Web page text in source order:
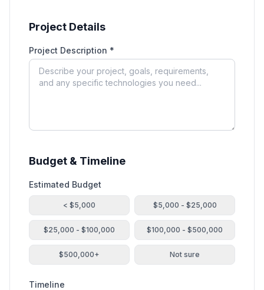
Project Details
Project Description *
Budget & Timeline
Estimated Budget
< $5,000 $5,000 - $25,000
$25,000 - $100,000 $100,000 - $500,000
$500,000+ Not sure
Timeline